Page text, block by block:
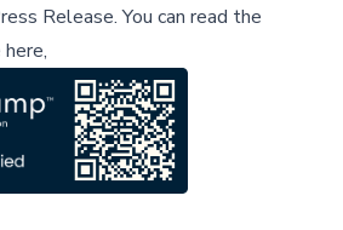
Release.You can read the